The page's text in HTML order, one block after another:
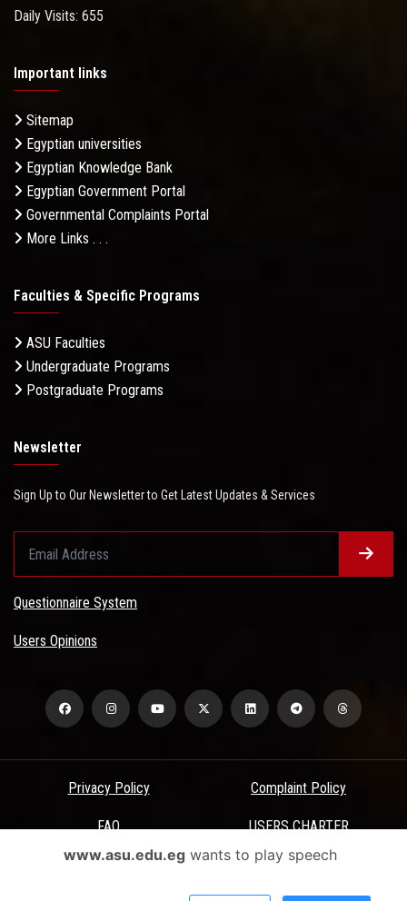
Daily Visits: 655
Important links
Sitemap
Egyptian universities
Egyptian Knowledge Bank
Egyptian Government Portal
Governmental Complaints Portal
More Links . . .
Faculties & Specific Programs
ASU Faculties
Undergraduate Programs
Postgraduate Programs
Newsletter
Sign Up to Our Newsletter to Get Latest Updates & Services
Questionnaire System
Users Opinions
Privacy Policy Complaint Policy
FAQ USERS CHARTER
Terms & Conditions
www.asu.edu.egwants to play speech